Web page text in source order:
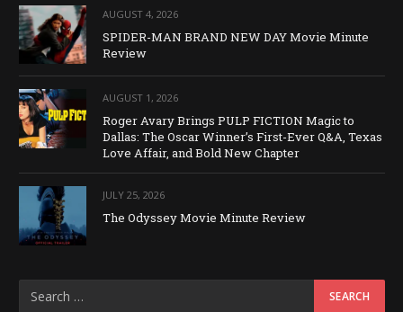
AUGUST 4, 2026
SPIDER-MAN BRAND NEW DAY Movie Minute
Review
AUGUST 1, 2026
Roger Avary Brings PULP FICTION Magic to
Dallas: The Oscar Winner’s First-Ever Q&A, Texas
Love Affair, and Bold New Chapter
JULY 25, 2026
The Odyssey Movie Minute Review